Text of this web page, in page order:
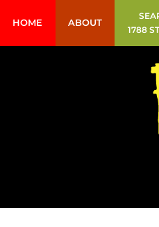
HOME ABOUT
1788